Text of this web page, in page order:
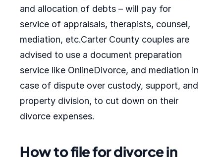
and allocation of debts – will pay for
service of appraisals, therapists, counsel,
mediation, etc.Carter County couples are
advised to use a document preparation
service like OnlineDivorce, and mediation in
case of dispute over custody, support, and
property division, to cut down on their
divorce expenses.
How to file for divorce in